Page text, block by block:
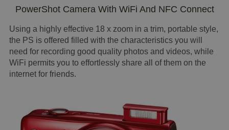
PowerShot Camera With WiFi And NFC Connect
Using a highly effective 18 x zoom in a trim, portable style,
the PS is offered filled with the characteristics you will
need for recording good quality photos and videos, while
WiFi permits you to effortlessly share all of them on the
internet for friends.